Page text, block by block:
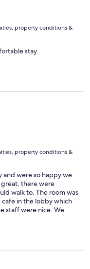
property conditions &
stay.
property conditions &
and were so happy we
great, there were
walk to. The room was
in the lobby which
staff were nice. We